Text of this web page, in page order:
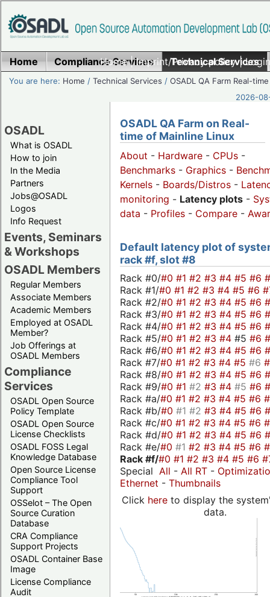
Home|Imprint/Privacy policy|
Home Compliance Services Technical Services
You are here: Home /Technical Services /OSADL QA Farm Real-time
2026-
OSADL
What is OSADL
How to join
In the Media
Partners
Jobs@OSADL
Logos
Info Request
Events, Seminars
& Workshops
OSADL Members
Regular Members
Associate Members
Academic Members
Employed at OSADL
Member?
Job Offerings at
OSADL Members
Compliance
Services
OSADL Open Source
Policy Template
OSADL Open Source
License Checklists
OSADL FOSS Legal
Knowledge Database
Open Source License
Compliance Tool
Support
OSSelot – The Open
Source Curation
Database
CRA Compliance
Support Projects
OSADL Container Base
Image
License Compliance
Audit
OSADL QA Farm on Real-
time of Mainline Linux
About - Hardware - CPUs -
Benchmarks - Graphics -
Kernels - Boards/Distros -
monitoring - Latency plots -
data - Profiles - Compare -
Default latency plot of
rack #f, slot #8
Rack #0/#0 #1 #2 #3 #4 #5 #6
Rack #1/#0 #1 #2 #3 #4 #5 #6
Rack #2/#0 #1 #2 #3 #4 #5 #6
Rack #3/#0 #1 #2 #3 #4 #5 #6
Rack #4/#0 #1 #2 #3 #4 #5 #6
Rack #5/#0 #1 #2 #3 #4 #5 #6
Rack #6/#0 #1 #2 #3 #4 #5 #6
Rack #7/#0 #1 #2 #3 #4 #5 #6
Rack #8/#0 #1 #2 #3 #4 #5 #6
Rack #9/#0 #1 #2 #3 #4 #5 #6
Rack #a/#0 #1 #2 #3 #4 #5 #6
Rack #b/#0 #1 #2 #3 #4 #5 #6
Rack #c/#0 #1 #2 #3 #4 #5 #6
Rack #d/#0 #1 #2 #3 #4 #5 #6
Rack #e/#0 #1 #2 #3 #4 #5 #6
Rack #f/#0 #1 #2 #3 #4 #5 #6
Special All - All RT -
Ethernet - Thumbnails
Click hereto display the
data.